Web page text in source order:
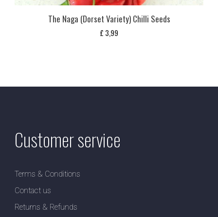
The Naga (Dorset Variety) Chilli Seeds
£ 3,99
Customer service
Terms & Conditions
Contact us
Returns & Refunds